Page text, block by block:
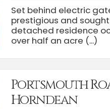
Set behind electric
prestigious and
detached residence
over half an acre (...)
Portsmouth
Horndean